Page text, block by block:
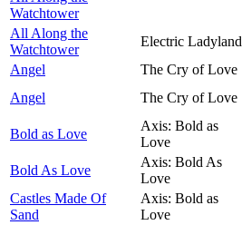
Watchtower
All Along the
Watchtower
Electric Ladyland
Angel
The Cry of Love
Angel
The Cry of Love
Bold as Love
Axis: Bold as
Love
Bold As Love
Axis: Bold As
Love
Castles Made Of
Sand
Axis: Bold as
Love